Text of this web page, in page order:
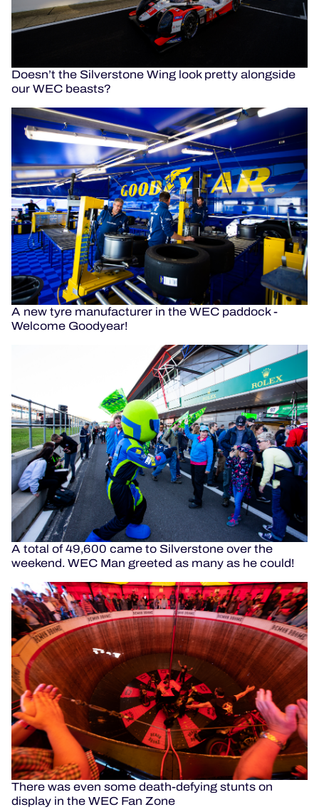
Doesn’t the Silverstone Wing look pretty alongside
our WEC beasts?
A new tyre manufacturer in the WEC paddock -
Welcome Goodyear!
A total of 49,600 came to Silverstone over the
weekend. WEC Man greeted as many as he could!
There was even some death-defying stunts on
display in the WEC Fan Zone